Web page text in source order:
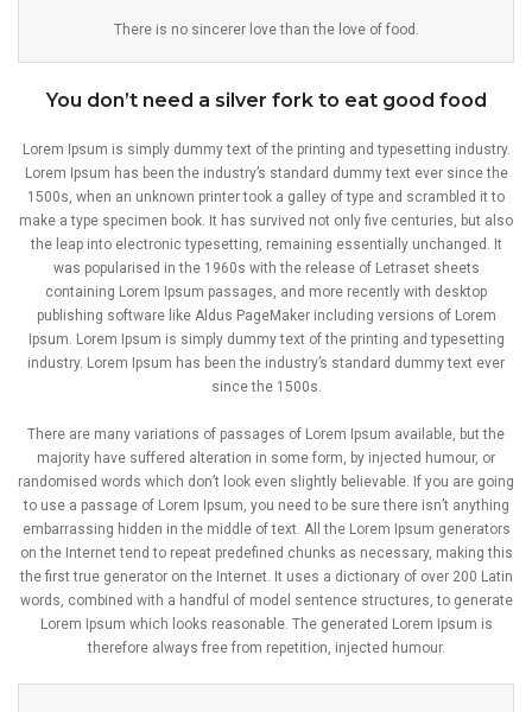
There is no sincerer love than the love of food.
You don’t need a silver fork to eat good food
Lorem Ipsum is simply dummy text of the printing and typesetting industry.
Lorem Ipsum has been the industry’s standard dummy text ever since the
1500s, when an unknown printer took a galley of type and scrambled it to
make a type specimen book. It has survived not only five centuries, but also
the leap into electronic typesetting, remaining essentially unchanged. It
was popularised in the 1960s with the release of Letraset sheets
containing Lorem Ipsum passages, and more recently with desktop
publishing software like Aldus PageMaker including versions of Lorem
Ipsum. Lorem Ipsum is simply dummy text of the printing and typesetting
industry. Lorem Ipsum has been the industry’s standard dummy text ever
since the 1500s.
There are many variations of passages of Lorem Ipsum available, but the
majority have suffered alteration in some form, by injected humour, or
randomised words which don’t look even slightly believable. If you are going
to use a passage of Lorem Ipsum, you need to be sure there isn’t anything
embarrassing hidden in the middle of text. All the Lorem Ipsum generators
on the Internet tend to repeat predefined chunks as necessary, making this
the first true generator on the Internet. It uses a dictionary of over 200 Latin
words, combined with a handful of model sentence structures, to generate
Lorem Ipsum which looks reasonable. The generated Lorem Ipsum is
therefore always free from repetition, injected humour.